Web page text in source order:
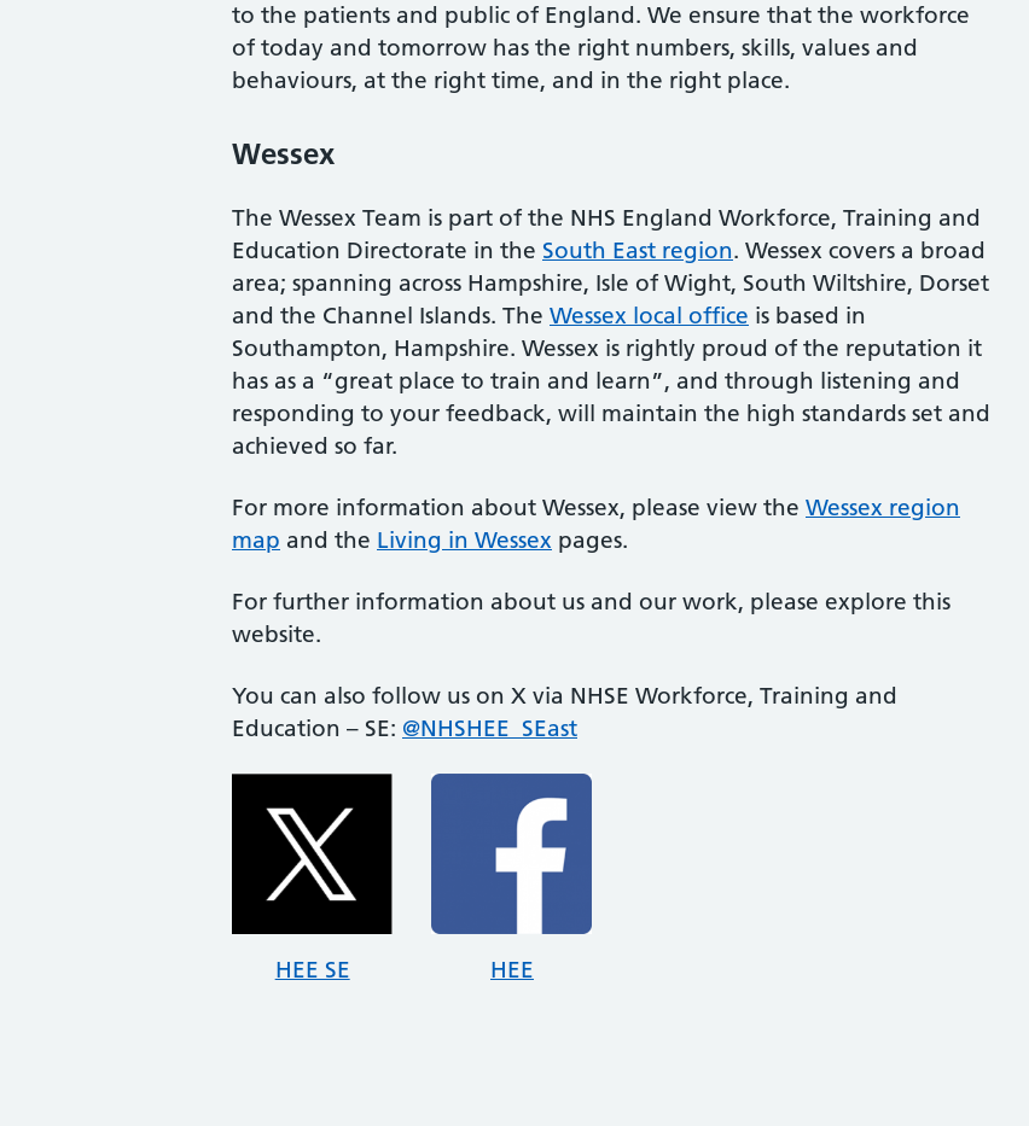
to the patients and public of England. We ensure that the workforce
of today and tomorrow has the right numbers, skills, values and
behaviours, at the right time, and in the right place.
Wessex
The Wessex Team is part of the NHS England Workforce, Training and
Education Directorate in the South East region. Wessex covers a broad
area; spanning across Hampshire, Isle of Wight, South Wiltshire, Dorset
and the Channel Islands. The Wessex local office is based in
Southampton, Hampshire. Wessex is rightly proud of the reputation it
has as a “great place to train and learn”, and through listening and
responding to your feedback, will maintain the high standards set and
achieved so far.
For more information about Wessex, please view the Wessex region
map and the Living in Wessex pages.
For further information about us and our work, please explore this
website.
You can also follow us on X via NHSE Workforce, Training and
Education – SE: @NHSHEE_SEast
HEE SE HEE